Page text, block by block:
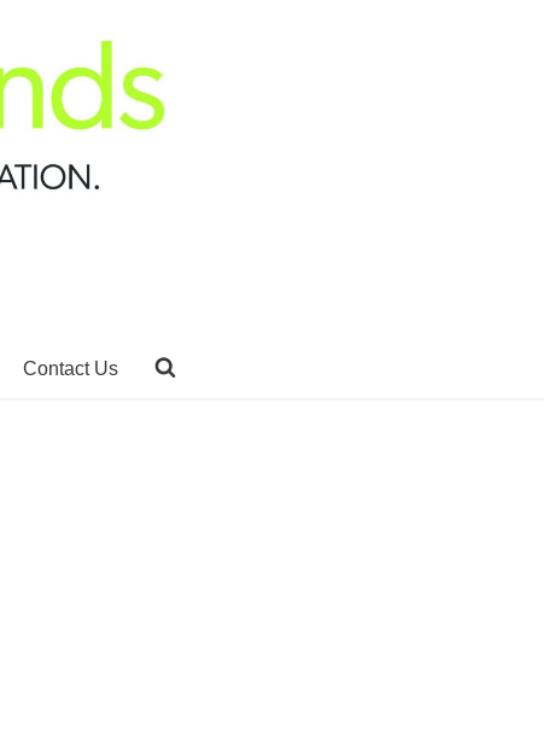
Contact Us